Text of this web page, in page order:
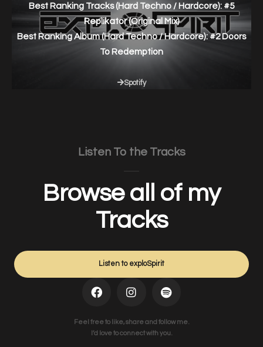
Best Ranking Tracks (Hard Techno / Hardcore): #5
Replikator (Original Mix)
Best Ranking Album (Hard Techno / Hardcore): #2 Doors
To Redemption
Spotify
Listen To the Tracks
Browse all of my
Tracks
Listen to exploSpirit
Feel free to like, share and follow me.
I’d love to connect with you.